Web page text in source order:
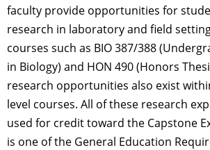
faculty provide opportunities for
research in laboratory and field
courses such as BIO 387/388
in Biology) and HON 490 (Honors
research opportunities also exist
level courses. All of these research
used for credit toward the Capstone
is one of the General Education